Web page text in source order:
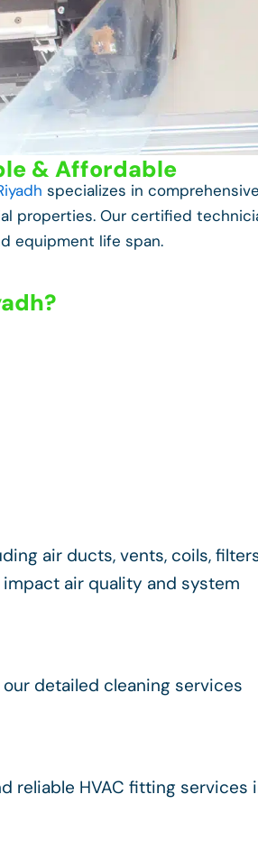
& Affordable
specializes in comprehensive
properties. Our certified
equipment life span.
air ducts, vents, coils,
air quality and system
detailed cleaning services
reliable HVAC fitting services